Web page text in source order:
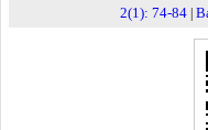
2(1): 74-84